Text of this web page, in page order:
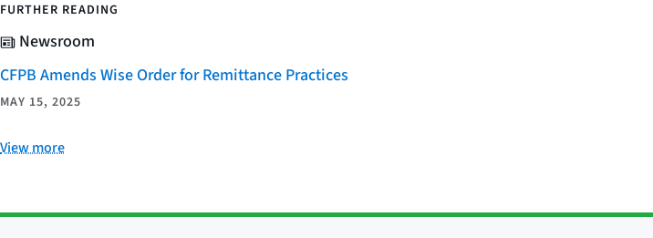
FURTHER READING
Newsroom
CFPB Amends Wise Order for Remittance Practices
MAY 15, 2025
View more